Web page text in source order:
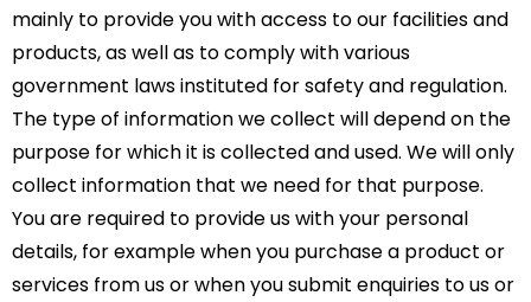
mainly to provide you with access to our facilities and
products, as well as to comply with various
government laws instituted for safety and regulation.
The type of information we collect will depend on the
purpose for which it is collected and used. We will only
collect information that we need for that purpose.
You are required to provide us with your personal
details, for example when you purchase a product or
services from us or when you submit enquiries to us or